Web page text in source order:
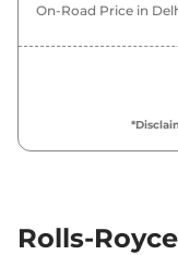
On-Road Price in
Rolls-